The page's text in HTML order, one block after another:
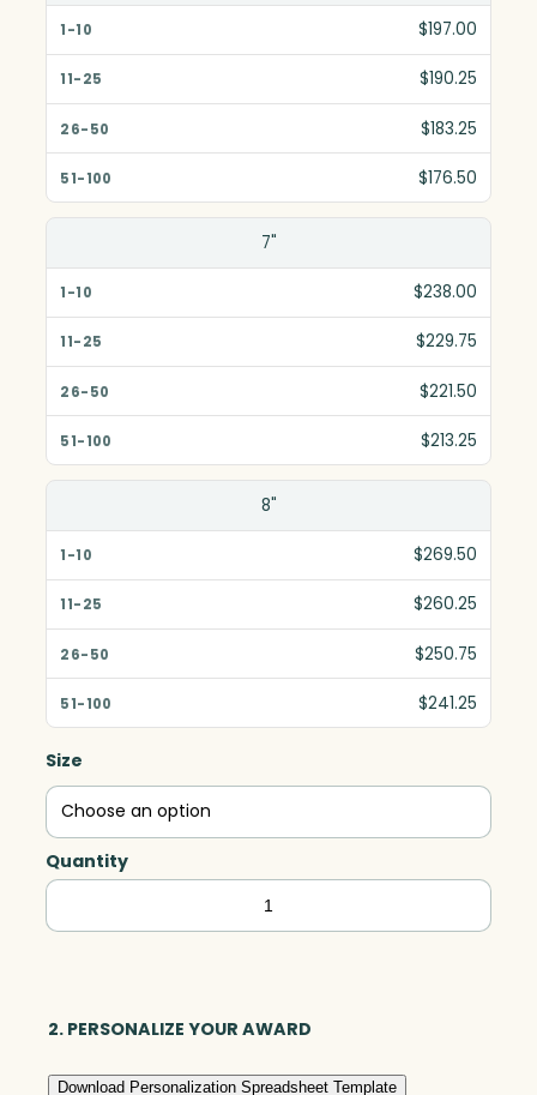
$197.00
$190.25
$183.25
$176.50
7"
$238.00
$229.75
$221.50
$213.25
8"
$269.50
$260.25
$250.75
$241.25
Size
Quantity
Carlyle
Award,
2. PERSONALIZE YOUR AWARD
Download Personalization Spreadsheet Template